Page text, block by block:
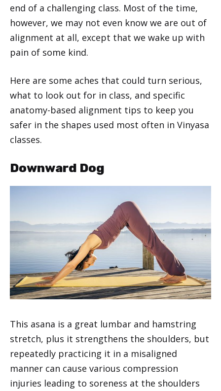
end of a challenging class. Most of the time,
however, we may not even know we are out of
alignment at all, except that we wake up with
pain of some kind.
Here are some aches that could turn serious,
what to look out for in class, and specific
anatomy-based alignment tips to keep you
safer in the shapes used most often in Vinyasa
classes.
Downward Dog
This asana is a great lumbar and hamstring
stretch, plus it strengthens the shoulders, but
repeatedly practicing it in a misaligned
manner can cause various compression
injuries leading to soreness at the shoulders